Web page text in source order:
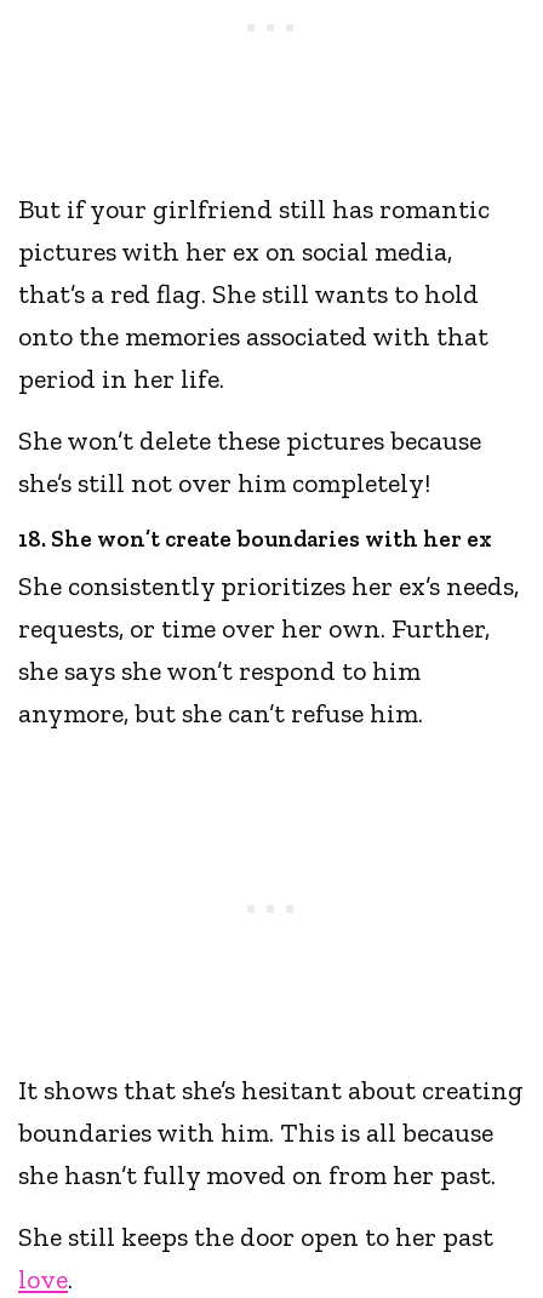
But if your girlfriend still has romantic
pictures with her ex on social media,
that’s a red flag. She still wants to hold
onto the memories associated with that
period in her life.
She won’t delete these pictures because
she’s still not over him completely!
18. She won’t create boundaries with her ex
She consistently prioritizes her ex’s needs,
requests, or time over her own. Further,
she says she won’t respond to him
anymore, but she can’t refuse him.
It shows that she’s hesitant about creating
boundaries with him. This is all because
she hasn’t fully moved on from her past.
She still keeps the door open to her past
love.